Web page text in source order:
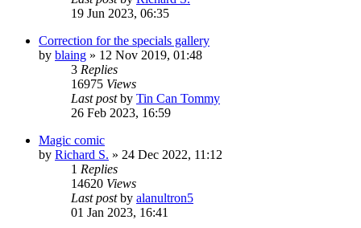
19 Jun 2023, 06:35
Correction for the specials gallery
by blaing » 12 Nov 2019, 01:48
3 Replies
16975 Views
Last postby Tin Can Tommy
26 Feb 2023, 16:59
Magic comic
by Richard S. » 24 Dec 2022, 11:12
1 Replies
14620 Views
Last postby alanultron5
01 Jan 2023, 16:41